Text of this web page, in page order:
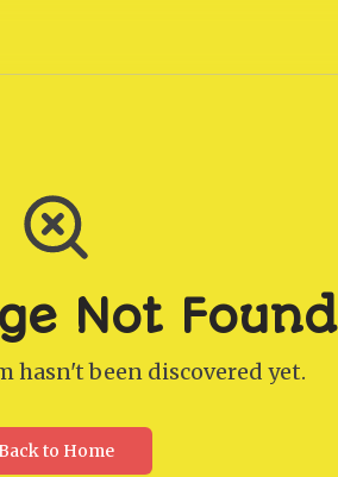
Not Found
hasn't been discovered yet.
to Home